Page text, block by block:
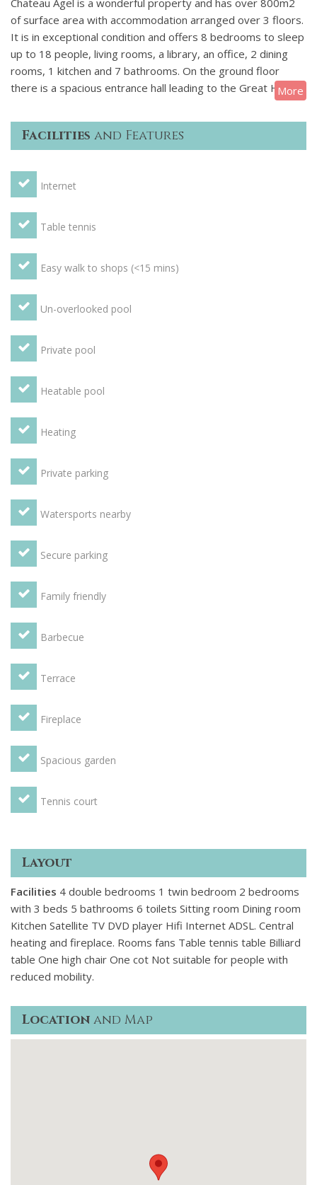
Chateau Agel is a wonderful property and has over 800m2
of surface area with accommodation arranged over 3 floors.
It is in exceptional condition and offers 8 bedrooms to sleep
up to 18 people, living rooms, a library, an office, 2 dining
rooms, 1 kitchen and 7 bathrooms. On the ground floor
there is a spacious entrance hall leading to the Great Hall,
the small drawing room, the library with billiard table and the
dining room, a cellar, there is also a kitchen a loundry and
some toilets. On the first floor you will find the upstairs
child's bedroom and four bathrooms. On the second floor
are the rest of the bedrooms which are two doubles, one
of 20,000m² which are equipped with a summer dining room
in the Orangery, terraces, box hedges and vines even make
up some of the beautiful features of the garden. There is
also a private heated swimming pool, a BBQ area, table
tennis table and games. Guests also have free access to a
tennis court in the village itself.
More
Facilities and Features
Internet
Table tennis
Easy walk to shops (<15 mins)
Un-overlooked pool
Private pool
Heatable pool
Heating
Private parking
Watersports nearby
Secure parking
Family friendly
Barbecue
Terrace
Fireplace
Spacious garden
Tennis court
Layout
Facilities 4 double bedrooms 1 twin bedroom 2 bedrooms
with 3 beds 5 bathrooms 6 toilets Sitting room Dining room
Kitchen Satellite TV DVD player Hifi Internet ADSL. Central
heating and fireplace. Rooms fans Table tennis table Billiard
table One high chair One cot Not suitable for people with
reduced mobility.
Location and Map